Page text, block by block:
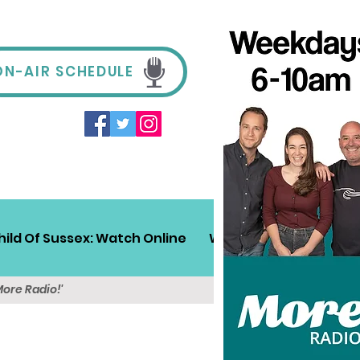
AIR SCHEDULE
Of Sussex: Watch Online Win! Sussex Travel
Radio!'